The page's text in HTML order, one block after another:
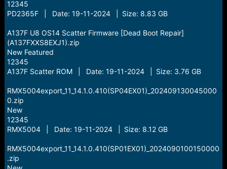
12345
PD2365F | Date: 19-11-2024 | Size: 8.83 GB
A137F U8 OS14 Scatter Firmware [Dead Boot Repair]
(A137FXXS8EXJ1).zip
New Featured
12345
A137F Scatter ROM | Date: 19-11-2024 | Size: 3.76 GB
RMX5004export_11_14.1.0.410(SP04EX01)_202409130045000
0.zip
New
12345
RMX5004 | Date: 19-11-2024 | Size: 8.12 GB
RMX5004export_11_14.1.0.410(SP01EX01)_2024090100150000
.zip